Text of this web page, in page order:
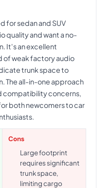
for sedan and SUV
quality and want a no-
It's an excellent
of weak factory audio
trunk space to
The all-in-one approach
compatibility concerns,
both newcomers to car
Cons
Large footprint
requires significant
trunk space,
limiting cargo